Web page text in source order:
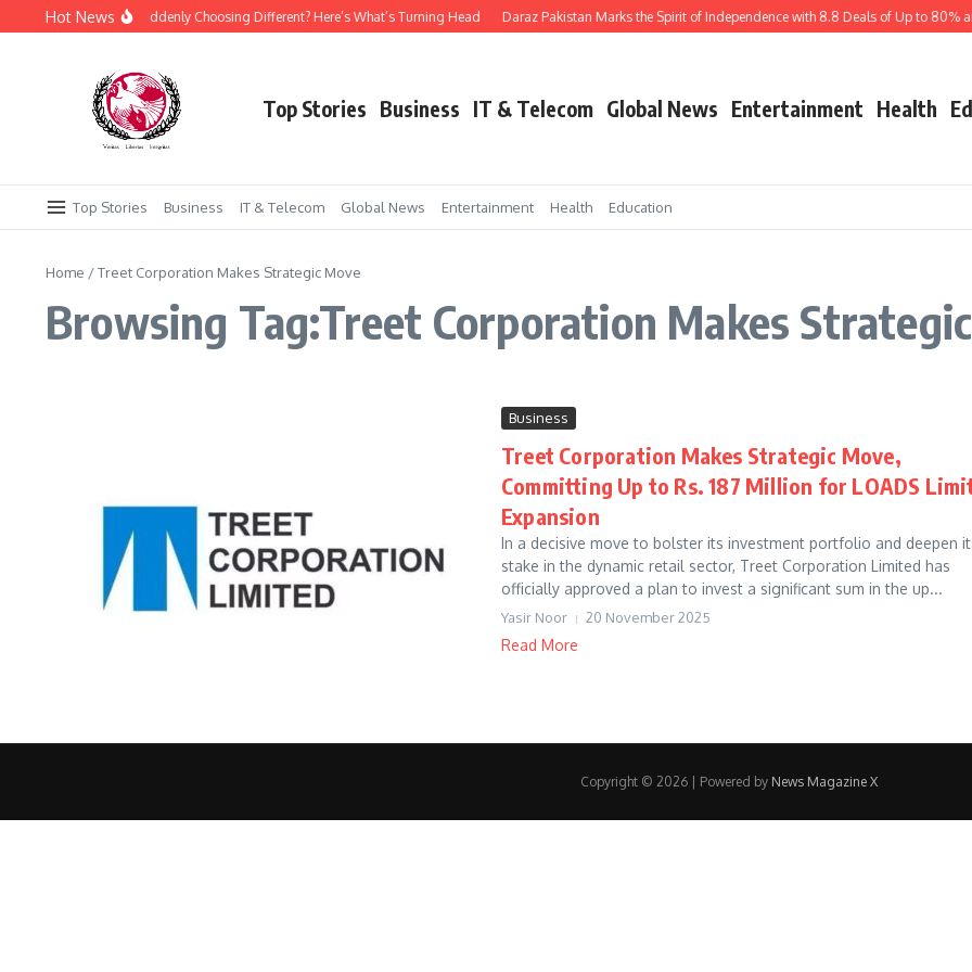
Skip to content
Hot News
Why Is Everyone Suddenly Choosing Different? Here’s What’s Turning Head Daraz Pakistan Marks the Spirit of Independence with 8.8 Deals of Up to 80%
Top Stories Business IT & Telecom Global News Entertainment Health
Top Stories Business IT & Telecom Global News Entertainment Health Education
Home /Treet Corporation Makes Strategic Move
Browsing Tag:Treet Corporation Makes
Business
Treet Corporation Makes Strategic Move,
Committing Up to Rs. 187 Million for LOADS
Expansion
In a decisive move to bolster its investment portfolio and deepen
stake in the dynamic retail sector, Treet Corporation Limited has
officially approved a plan to invest a significant sum in the up...
Yasir Noor 20 November 2025
Read More
Copyright © 2026 | Powered by News Magazine X